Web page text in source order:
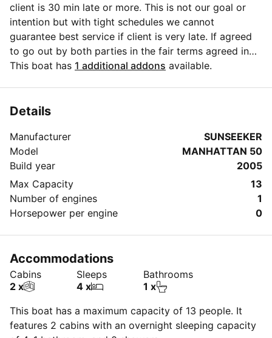
client is 30 min late or more. This is not our goal or
intention but with tight schedules we cannot
guarantee best service if client is very late. If agreed
to go out by both parties in the fair terms agreed in
the booking details we are more than happy to carry
This boat has 1 additional addons available.
Details
Manufacturer
SUNSEEKER
Model
MANHATTAN 50
Build year
2005
Max Capacity
13
Number of engines
1
Horsepower per engine
0
Accommodations
Cabins
2 x
Sleeps
4 x
Bathrooms
1 x
This boat has a maximum capacity of 13 people. It
features 2 cabins with an overnight sleeping capacity